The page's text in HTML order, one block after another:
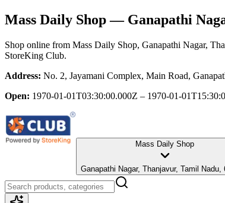
Mass Daily Shop— Ganapathi
Shop online from Mass Daily Shop, Ganapathi Nagar,
StoreKing Club.
Address: No. 2, Jayamani Complex, Main Road,
Open: 1970-01-01T03:30:00.000Z – 1970-01-
Mass Daily Shop
Ganapathi Nagar, Thanjavur, Tamil Nadu,